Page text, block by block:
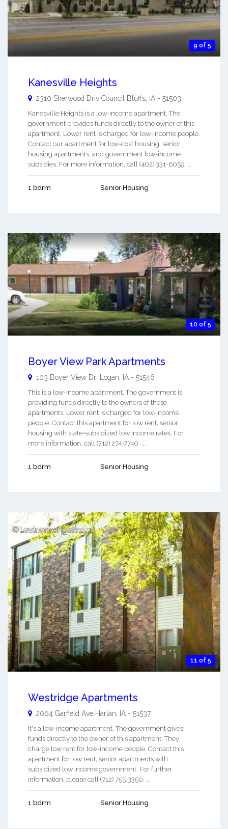
9 of 5
Kanesville Heights
2310 Sherwood Driv Council Bluffs, IA - 51503
Kanesville Heights is a low-income apartment. The
government provides funds directly to the owner of this
apartment. Lower rent is charged for low-income people.
Contact our apartment for low-cost housing, senior
housing apartments, and government low-income
subsidies. For more information, call (402) 331-6059. ...
1 bdrm Senior Housing
10 of 5
Boyer View Park Apartments
103 Boyer View Dri Logan IA - 51546
This is a low-income apartment. The government is
providing funds directly to the owners of these
apartments. Lower rent is charged for low-income
people. Contact this apartment for low rent, senior
housing with state-subsidized low income rates. For
more information, call (712) 274-7740. ...
1 bdrm Senior Housing
11 of 5
Westridge Apartments
2004 Garfield Ave Harlan IA - 51537
It's a low-income apartment. The government gives
funds directly to the owner of this apartment. They
charge low rent for low-income people. Contact this
apartment for low rent, senior apartments with
subsidized low income government. For further
information, please call (712) 755-3350. ...
1 bdrm Senior Housing